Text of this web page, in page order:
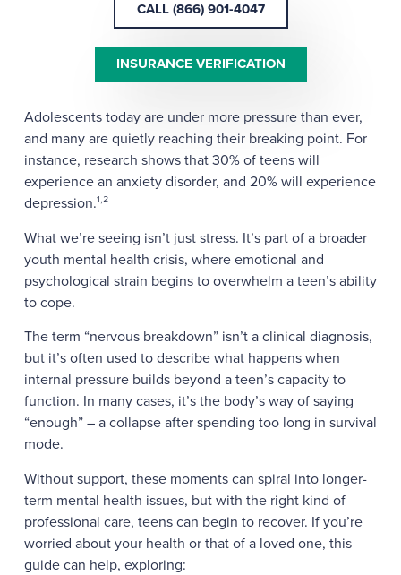
CALL (866) 901-4047
INSURANCE VERIFICATION
Adolescents today are under more pressure than ever,
and many are quietly reaching their breaking point. For
instance, research shows that 30% of teens will
experience an anxiety disorder, and 20% will experience
depression.¹,²
What we’re seeing isn’t just stress. It’s part of a broader
youth mental health crisis, where emotional and
psychological strain begins to overwhelm a teen’s ability
to cope.
The term “nervous breakdown” isn’t a clinical diagnosis,
but it’s often used to describe what happens when
internal pressure builds beyond a teen’s capacity to
function. In many cases, it’s the body’s way of saying
“enough” – a collapse after spending too long in survival
mode.
Without support, these moments can spiral into longer-
term mental health issues, but with the right kind of
professional care, teens can begin to recover. If you’re
worried about your health or that of a loved one, this
guide can help, exploring: